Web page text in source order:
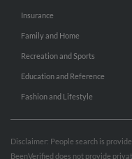
Insurance
Family and Home
Recreation and Sports
Education and Reference
Fashion and Lifestyle
Disclaimer: People search is
BeenVerified does not provide